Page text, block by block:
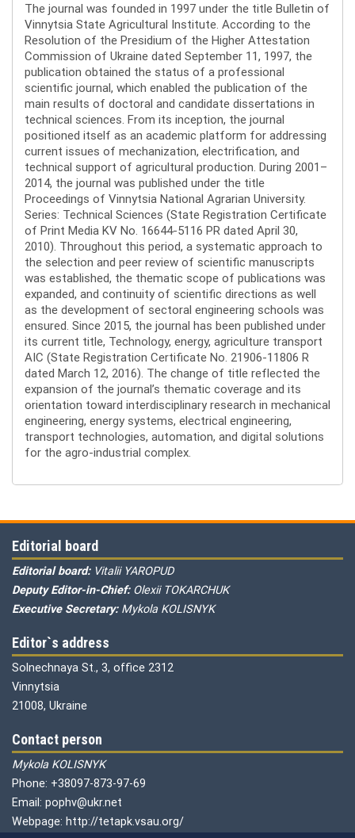
The journal was founded in 1997 under the title Bulletin of
Vinnytsia State Agricultural Institute. According to the
Resolution of the Presidium of the Higher Attestation
Commission of Ukraine dated September 11, 1997, the
publication obtained the status of a professional
scientific journal, which enabled the publication of the
main results of doctoral and candidate dissertations in
technical sciences. From its inception, the journal
positioned itself as an academic platform for addressing
current issues of mechanization, electrification, and
technical support of agricultural production. During 2001–
2014, the journal was published under the title
Proceedings of Vinnytsia National Agrarian University.
Series: Technical Sciences (State Registration Certificate
of Print Media KV No. 16644-5116 PR dated April 30,
2010). Throughout this period, a systematic approach to
the selection and peer review of scientific manuscripts
was established, the thematic scope of publications was
expanded, and continuity of scientific directions as well
as the development of sectoral engineering schools was
ensured. Since 2015, the journal has been published under
its current title, Technology, energy, agriculture transport
AIC (State Registration Certificate No. 21906-11806 R
dated March 12, 2016). The change of title reflected the
expansion of the journal’s thematic coverage and its
orientation toward interdisciplinary research in mechanical
engineering, energy systems, electrical engineering,
transport technologies, automation, and digital solutions
for the agro-industrial complex.
Editorial board
Editorial board: Vitalii YAROPUD
Deputy Editor-in-Chief: Olexii TOKARCHUK
Executive Secretary: Mykola KOLISNYK
Editor`s address
Solnechnaya St., 3, office 2312
Vinnytsia
21008, Ukraine
Contact person
Mykola KOLISNYK
Phone: +38097-873-97-69
Email: pophv@ukr.net
Webpage: http://tetapk.vsau.org/